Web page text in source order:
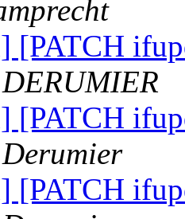
[PATCH
[PATCH
[PATCH